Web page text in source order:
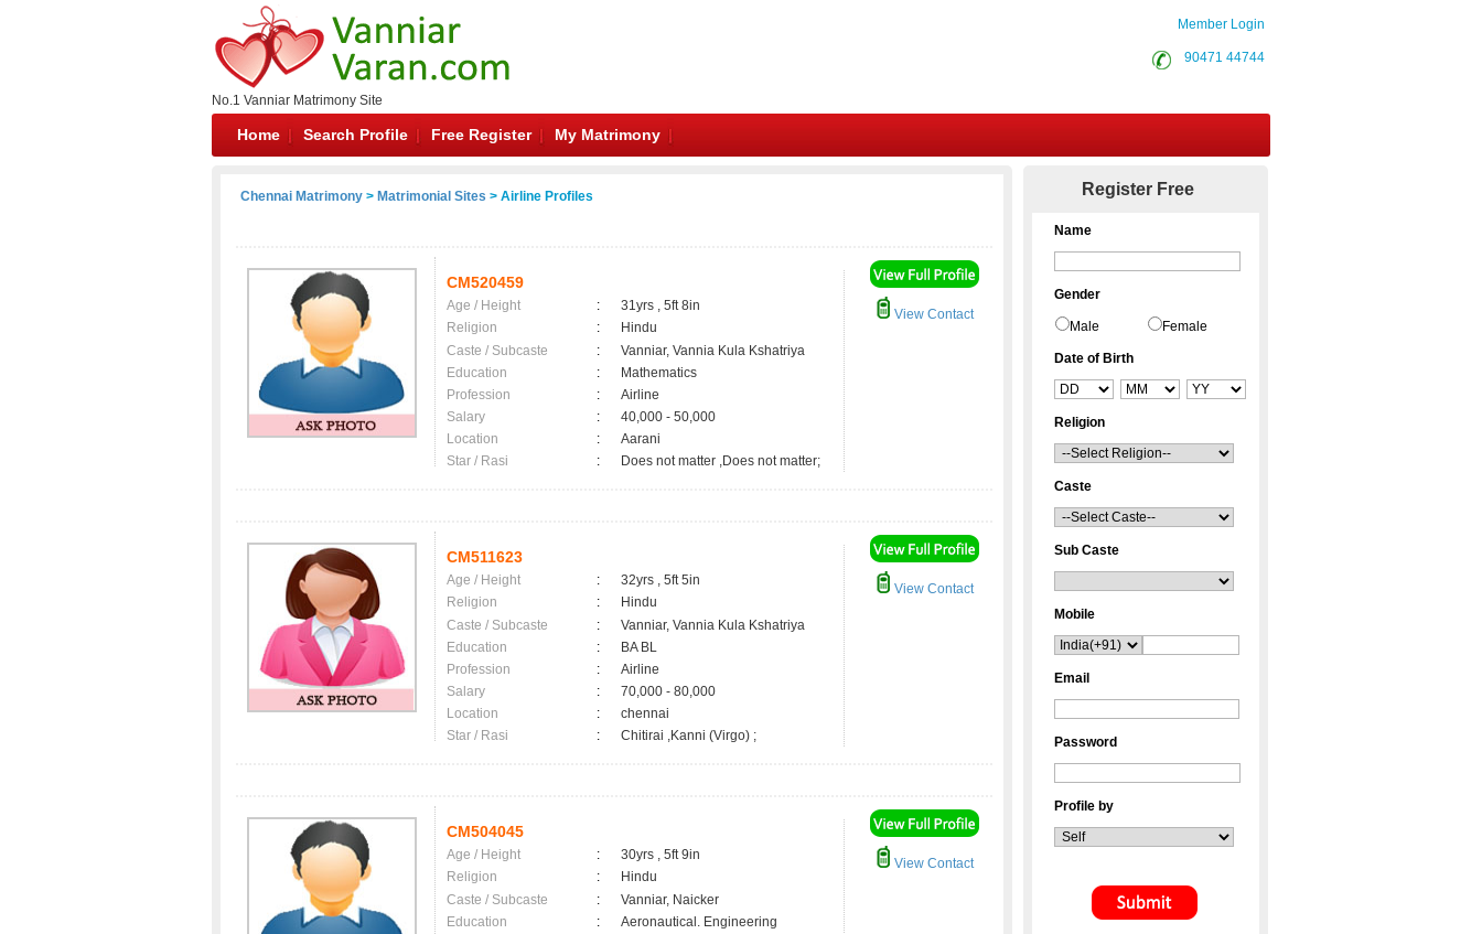
No.1 Vanniar Matrimony Site
Member Login
90471 44744
Home Search Profile Free Register My Matrimony
Chennai Matrimony > Matrimonial Sites > Airline Profiles
CM520459
Age / Height :
31yrs , 5ft 8in
Religion
:
Hindu
Caste / Subcaste
:
Vanniar, Vannia Kula Kshatriya
Education
:
Mathematics
Profession
:
Airline
Salary
:
40,000 - 50,000
Location
:
Aarani
Star / Rasi
: Does not matter ,Does not matter;
View Contact
CM511623
Age / Height :
32yrs , 5ft 5in
Religion
:
Hindu
Caste / Subcaste
:
Vanniar, Vannia Kula Kshatriya
Education
:
BA BL
Profession
:
Airline
Salary
:
70,000 - 80,000
Location
:
chennai
Star / Rasi
: Chitirai ,Kanni (Virgo) ;
View Contact
CM504045
Age / Height :
30yrs , 5ft 9in
Religion
:
Hindu
Caste / Subcaste
:
Vanniar, Naicker
Education
:
Aeronautical. Engineering
View Contact
Register Free
Name
Gender
Male Female
Date of Birth
Religion
Caste
Sub Caste
Mobile
Email
Password
Profile by